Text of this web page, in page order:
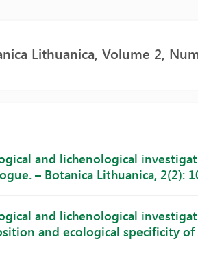
Lithuanica, Volume 2,
and lichenological
– Botanica Lithuanica, 2(2):
and lichenological
and ecological specificity of